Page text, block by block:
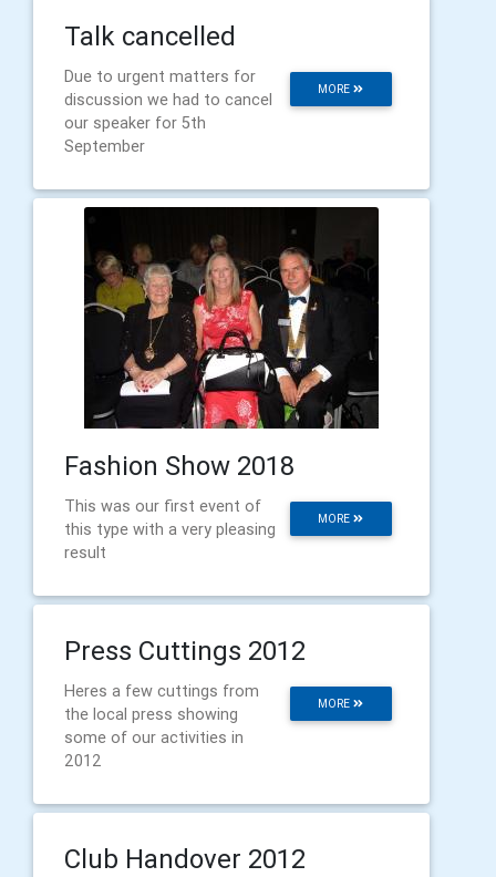
Talk cancelled
MORE
Due to urgent matters for
discussion we had to cancel
our speaker for 5th
September
Fashion Show 2018
MORE
This was our first event of
this type with a very pleasing
result
Press Cuttings 2012
MORE
Heres a few cuttings from
the local press showing
some of our activities in
2012
Club Handover 2012